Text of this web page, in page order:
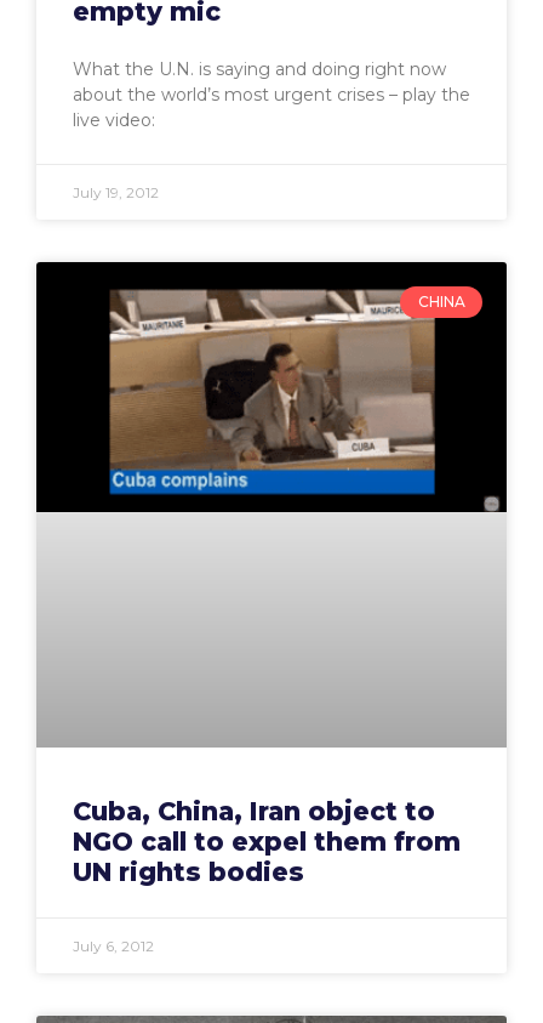
empty mic
What the U.N. is saying and doing right now
about the world’s most urgent crises – play the
live video:
July 19, 2012
CHINA
Cuba, China, Iran object to
NGO call to expel them from
UN rights bodies
July 6, 2012